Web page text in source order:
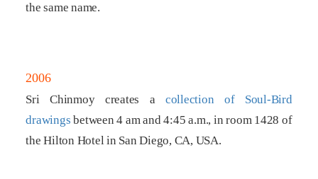
the same name.
2006
Sri Chinmoy creates a collection of Soul-Bird
drawings between 4 am and 4:45 a.m., in room 1428 of
the Hilton Hotel in San Diego, CA, USA.